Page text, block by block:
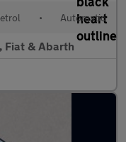
• Automatic
Fiat & Abarth